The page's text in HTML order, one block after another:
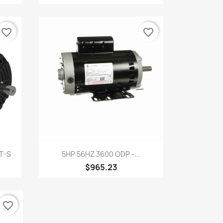
S
favorite_border
Quick view
5HP 56HZ 3600 ODP -...
$965.23
favorite_border
favorite_border